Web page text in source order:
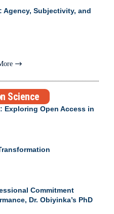
Agency, Subjectivity, and
Science
Exploring Open Access in
Commitment
Dr. Obiyinka’s PhD